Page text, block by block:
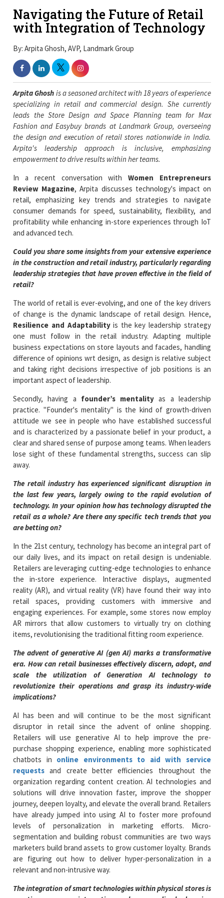
Navigating the Future of Retail
with Integration of Technology
By: Arpita Ghosh, AVP, Landmark Group
Arpita Ghosh is a seasoned architect with 18 years of experience
specializing in retail and commercial design. She currently
leads the Store Design and Space Planning team for Max
Fashion and Easybuy brands at Landmark Group, overseeing
the design and execution of retail stores nationwide in India.
Arpita's leadership approach is inclusive, emphasizing
empowerment to drive results within her teams.
In a recent conversation withWomen Entrepreneurs
Review Magazine, Arpita discusses technology's impact on
retail, emphasizing key trends and strategies to navigate
consumer demands for speed, sustainability, flexibility, and
profitability while enhancing in-store experiences through IoT
and advanced tech.
Could you share some insights from your extensive experience
in the construction and retail industry, particularly regarding
leadership strategies that have proven effective in the field of
retail?
The world of retail is ever-evolving, and one of the key drivers
of change is the dynamic landscape of retail design. Hence,
Resilience and Adaptabilityis the key leadership strategy
one must follow in the retail industry. Adapting multiple
business expectations on store layouts and facades, handling
difference of opinions wrt design, as design is relative subject
and taking right decisions irrespective of job positions is an
important aspect of leadership.
Secondly, having a founder’s mentality as a leadership
practice. "Founder's mentality" is the kind of growth-driven
attitude we see in people who have established successful
and is characterized by a passionate belief in your product, a
clear and shared sense of purpose among teams. When leaders
lose sight of these fundamental strengths, success can slip
away.
The retail industry has experienced significant disruption in
the last few years, largely owing to the rapid evolution of
technology. In your opinion how has technology disrupted the
retail as a whole? Are there any specific tech trends that you
are betting on?
In the 21st century, technology has become an integral part of
our daily lives, and its impact on retail design is undeniable.
Retailers are leveraging cutting-edge technologies to enhance
the in-store experience. Interactive displays, augmented
reality (AR), and virtual reality (VR) have found their way into
retail spaces, providing customers with immersive and
engaging experiences. For example, some stores now employ
AR mirrors that allow customers to virtually try on clothing
items, revolutionising the traditional fitting room experience.
The advent of generative AI (gen AI) marks a transformative
era. How can retail businesses effectively discern, adopt, and
scale the utilization of Generation AI technology to
revolutionize their operations and grasp its industry-wide
implications?
AI has been and will continue to be the most significant
disruptor in retail since the advent of online shopping.
Retailers will use generative AI to help improve the pre-
purchase shopping experience, enabling more sophisticated
chatbots in online environments to aid with service
requests and create better efficiencies throughout the
organization regarding content creation. AI technologies and
solutions will drive innovation faster, improve the shopper
journey, deepen loyalty, and elevate the overall brand. Retailers
have already jumped into using AI to foster more profound
levels of personalization in marketing efforts. Micro-
segmentation and building robust communities are two ways
marketers build brand assets to grow customer loyalty. Brands
are figuring out how to deliver hyper-personalization in a
relevant and non-intrusive way.
The integration of smart technologies within physical stores is